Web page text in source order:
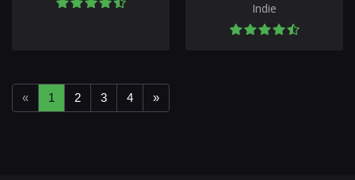
Indie
« 1 2 3 4 »